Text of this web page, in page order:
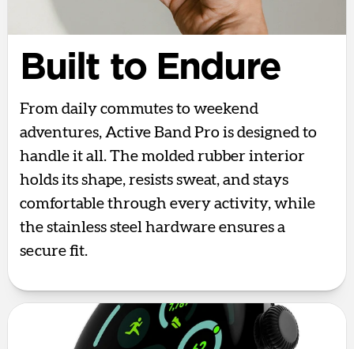
Built to Endure
From daily commutes to weekend
adventures, Active Band Pro is designed to
handle it all. The molded rubber interior
holds its shape, resists sweat, and stays
comfortable through every activity, while
the stainless steel hardware ensures a
secure fit.